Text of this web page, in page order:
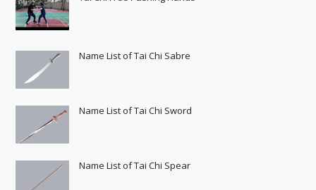
Name List of Tai Chi Sabre
Name List of Tai Chi Sword
Name List of Tai Chi Spear